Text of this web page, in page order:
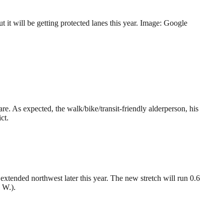
it will be getting protected lanes this year. Image: Google
As expected, the walk/bike/transit-friendly alderperson, his
northwest later this year. The new stretch will run 0.6
W.).